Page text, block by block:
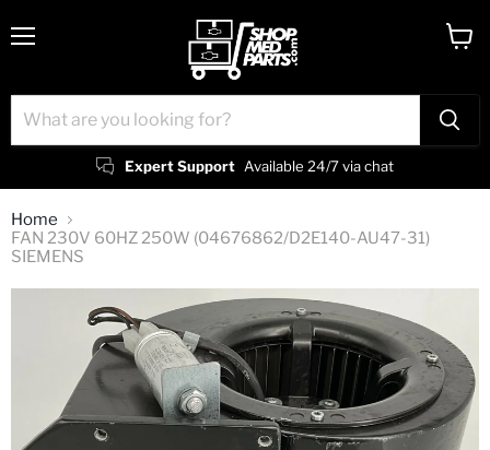
Expert Support Available 24/7 via chat
Home
FAN 230V 60HZ 250W (04676862/D2E140-AU47-31)
SIEMENS